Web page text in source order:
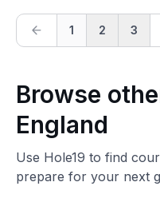
1 2 3
Browse
England
Use Hole19 to find
prepare for your next